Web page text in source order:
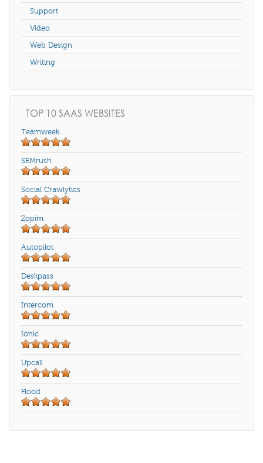
Support
Video
Web Design
Writing
TOP 10 SAAS WEBSITES
Teamweek
SEMrush
Social Crawlytics
Zopim
Autopilot
Deskpass
Intercom
Ionic
Upcall
Flood